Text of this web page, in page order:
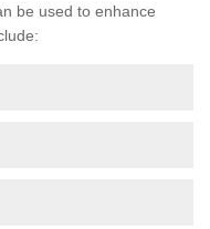
be used to enhance